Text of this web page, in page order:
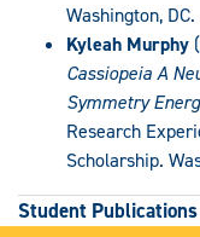
Washington, DC.
Kyleah Murphy
Cassiopeia A
Symmetry
Research
Scholarship.
Student Publications